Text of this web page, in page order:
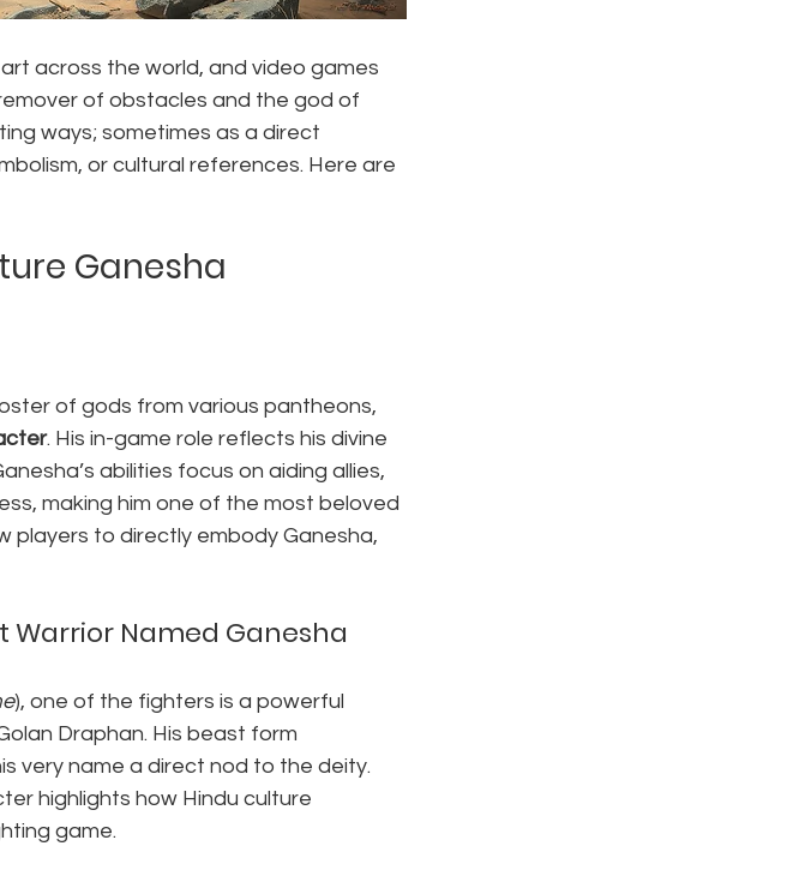
across the world, and video games
of obstacles and the god of
ways; sometimes as a direct
or cultural references. Here are
Ganesha
of gods from various pantheons,
. His in-game role reflects his divine
abilities focus on aiding allies,
making him one of the most beloved
players to directly embody Ganesha,
Warrior Named Ganesha
), one of the fighters is a powerful
Draphan. His beast form
very name a direct nod to the deity.
highlights how Hindu culture
game.